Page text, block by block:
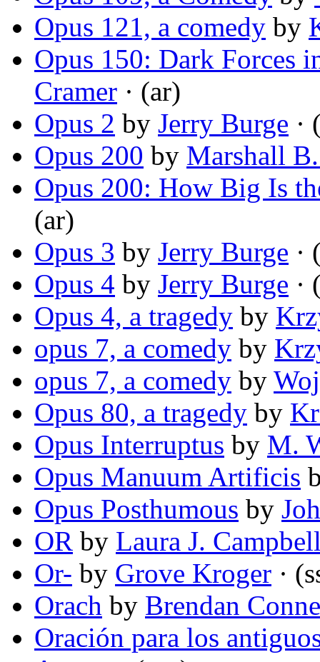
Opus 121, a comedy by
Opus 150: Dark Forces
Cramer · (ar)
Opus 2 by Jerry Burge ·
Opus 200 by Marshall
Opus 200: How Big Is
(ar)
Opus 3 by Jerry Burge ·
Opus 4 by Jerry Burge ·
Opus 4, a tragedy by
opus 7, a comedy by
opus 7, a comedy by
Opus 80, a tragedy by
Opus Interruptus by M.
Opus Manuum Artificis
Opus Posthumous by
OR by Laura J.
Or- by Grove Kroger ·
Orach by Brendan
Oración para los